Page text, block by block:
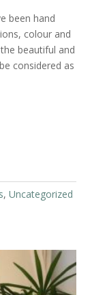
been hand
colour and
beautiful and
considered as
, Uncategorized